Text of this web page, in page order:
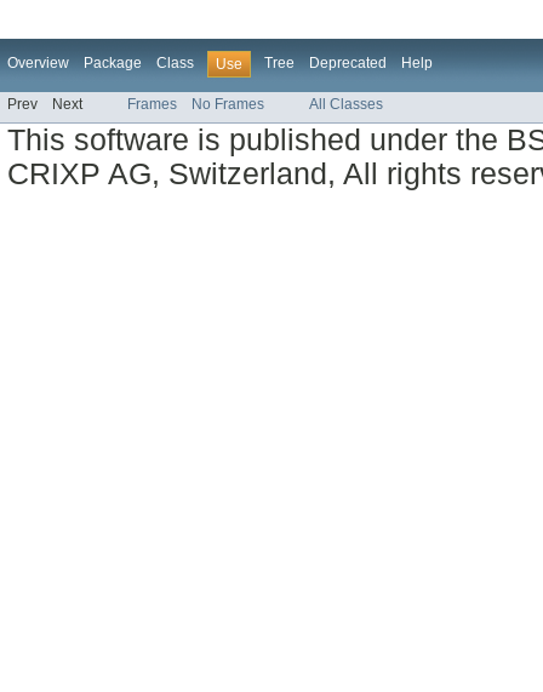
Overview Package Class Use Tree Deprecated Help
Prev Next Frames No Frames All Classes
This software is published under the
CRIXP AG, Switzerland, All rights